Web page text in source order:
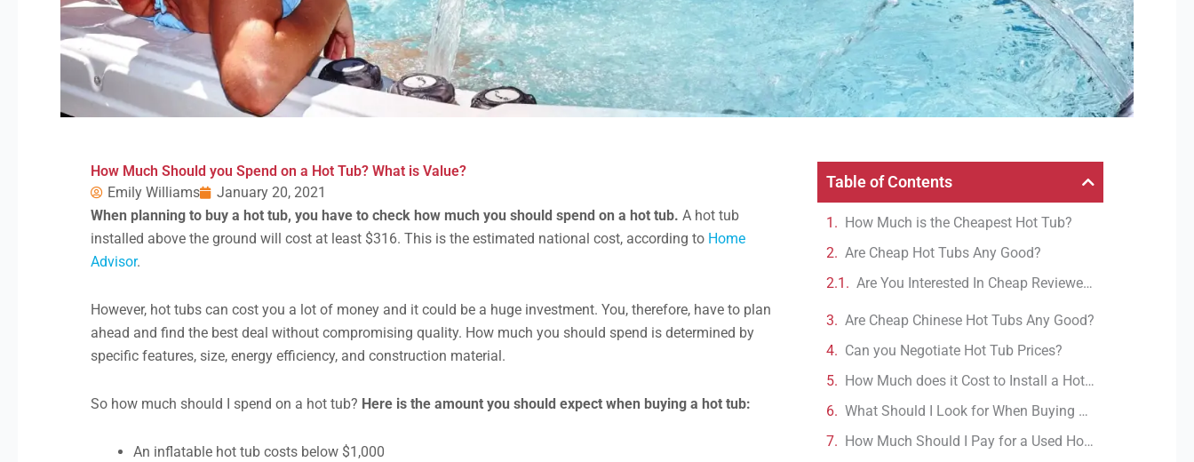
How Much Should you Spend on a Hot Tub? What is Value?
Emily Williams
January 20, 2021
When planning to buy a hot tub, you have to check how much you should spend on a hot tub. A hot tub
installed above the ground will cost at least $316. This is the estimated national cost, according to Home
Advisor.
However, hot tubs can cost you a lot of money and it could be a huge investment. You, therefore, have to plan
ahead and find the best deal without compromising quality. How much you should spend is determined by
specific features, size, energy efficiency, and construction material.
So how much should I spend on a hot tub? Here is the amount you should expect when buying a hot tub:
An inflatable hot tub costs below $1,000
Table of Contents
How Much is the Cheapest Hot Tub?
Are Cheap Hot Tubs Any Good?
Are You Interested In Cheap Reviewed Hot Tubs?
Are Cheap Chinese Hot Tubs Any Good?
Can you Negotiate Hot Tub Prices?
How Much does it Cost to Install a Hot Tub?
What Should I Look for When Buying a Hot Tub?
How Much Should I Pay for a Used Hot Tub?